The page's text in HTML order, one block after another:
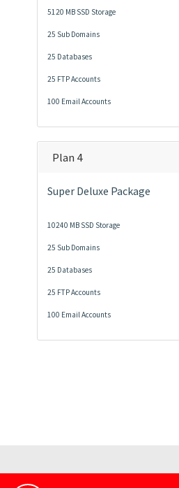
5120 MB SSD Storage
25 Sub Domains
25 Databases
25 FTP Accounts
100 Email Accounts
Plan 4
Super Deluxe Package
10240 MB SSD Storage
25 Sub Domains
25 Databases
25 FTP Accounts
100 Email Accounts